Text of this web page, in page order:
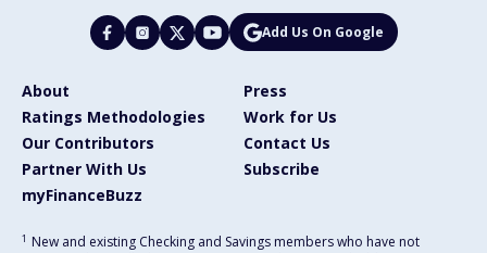
Add Us On Google
About
Press
Ratings Methodologies
Work for Us
Our Contributors
Contact Us
Partner With Us
Subscribe
myFinanceBuzz
1 New and existing Checking and Savings members who have not